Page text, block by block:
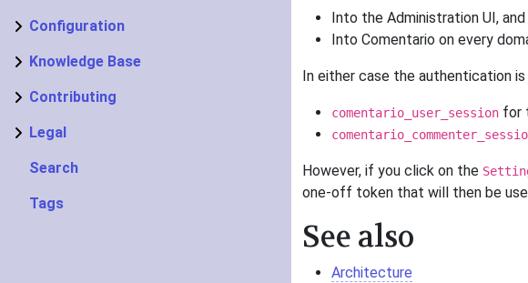
Configuration
Knowledge Base
Contributing
Legal
Search
Tags
Into the Administration UI, and
Into Comentario on every
In either case the authentication
comentario_user_session for
However, if you click on the
one-off token that will then be
See also
Architecture